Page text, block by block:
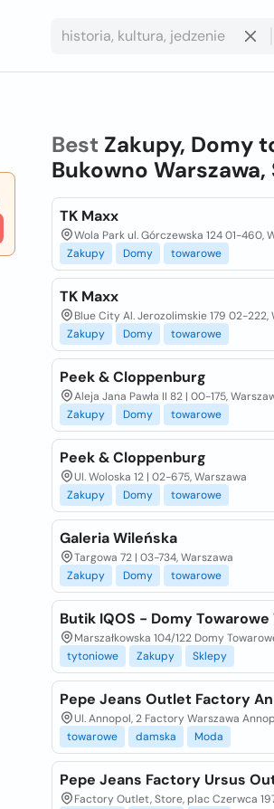
Best Zakupy, Domy
Bukowno Warszawa,
TK Maxx
Wola Park ul. Górczewska 124 01-460,
Zakupy
Domy towarowe
TK Maxx
Blue City Al. Jerozolimskie 179 02-222,
Zakupy
Domy towarowe
Peek & Cloppenburg
Aleja Jana Pawła II 82 | 00-175,
Zakupy
Domy towarowe
Peek & Cloppenburg
Ul. Woloska 12 | 02-675, Warszawa
Zakupy
Domy towarowe
Galeria Wileńska
Targowa 72 | 03-734, Warszawa
Zakupy
Domy towarowe
Butik IQOS - Domy
Marszałkowska 104/122 Domy
tytoniowe
Zakupy Sklepy
Pepe Jeans Outlet Factory
Ul. Annopol, 2 Factory Warszawa
towarowe
damska Moda
Pepe Jeans Factory Ursus
Factory Outlet, Store, plac Czerwca